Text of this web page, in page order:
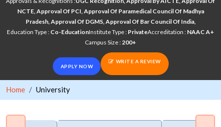
NCTE, Approval Of PCI, Approval Of Paramedical Council Of Madhya
Pradesh, Approval Of DGMS, Approval Of Bar Council Of India,
Education Type : Co-EducationInstitute Type : PrivateAccreditation : NAAC A+
Campus Size : 200+
APPLY NOW
WRITE A REVIEW
Home University